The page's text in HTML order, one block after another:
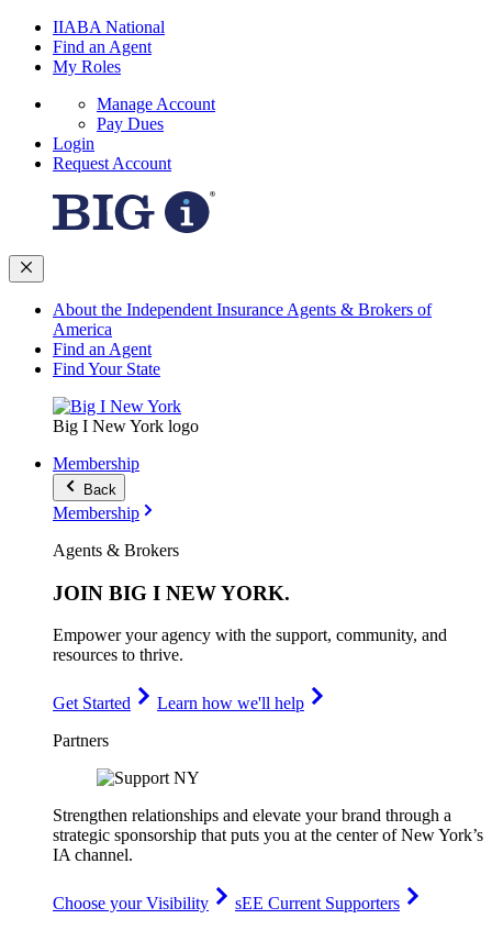
IIABA National
Find an Agent
My Roles
Manage Account
Pay Dues
Login
Request Account
About the Independent Insurance Agents & Brokers of
America
Find an Agent
Find Your State
Big I New York logo
Membership
Back
Membership
Agents & Brokers
JOIN BIG I NEW YORK.
Empower your agency with the support, community, and
resources to thrive.
Get Started
Learn how we'll help
Partners
Strengthen relationships and elevate your brand through a
strategic sponsorship that puts you at the center of New York’s
IA channel.
Choose your Visibility
sEE Current Supporters